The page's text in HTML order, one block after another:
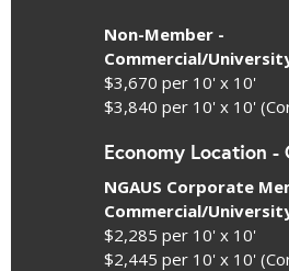
Non-Member -
Commercial/
$3,670 per 10' x 10'
$3,840 per 10' x 10'
Economy Location -
NGAUS Corporate
Commercial/
$2,285 per 10' x 10'
$2,445 per 10' x 10'